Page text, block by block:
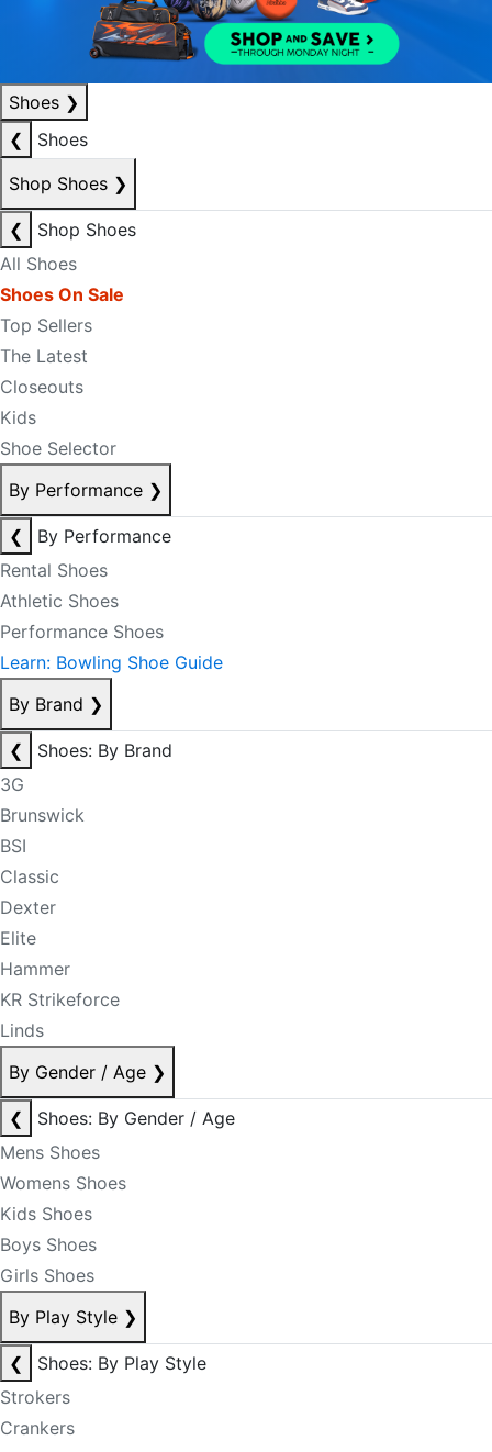
Shoes ❯
❮
Shoes
Shop Shoes ❯
❮
Shop Shoes
All Shoes
Shoes On Sale
Top Sellers
The Latest
Closeouts
Kids
Shoe Selector
By Performance ❯
❮
By Performance
Rental Shoes
Athletic Shoes
Performance Shoes
Learn: Bowling Shoe Guide
By Brand ❯
❮
Shoes: By Brand
3G
Brunswick
BSI
Classic
Dexter
Elite
Hammer
KR Strikeforce
Linds
By Gender / Age ❯
❮
Shoes: By Gender / Age
Mens Shoes
Womens Shoes
Kids Shoes
Boys Shoes
Girls Shoes
By Play Style ❯
❮
Shoes: By Play Style
Strokers
Crankers